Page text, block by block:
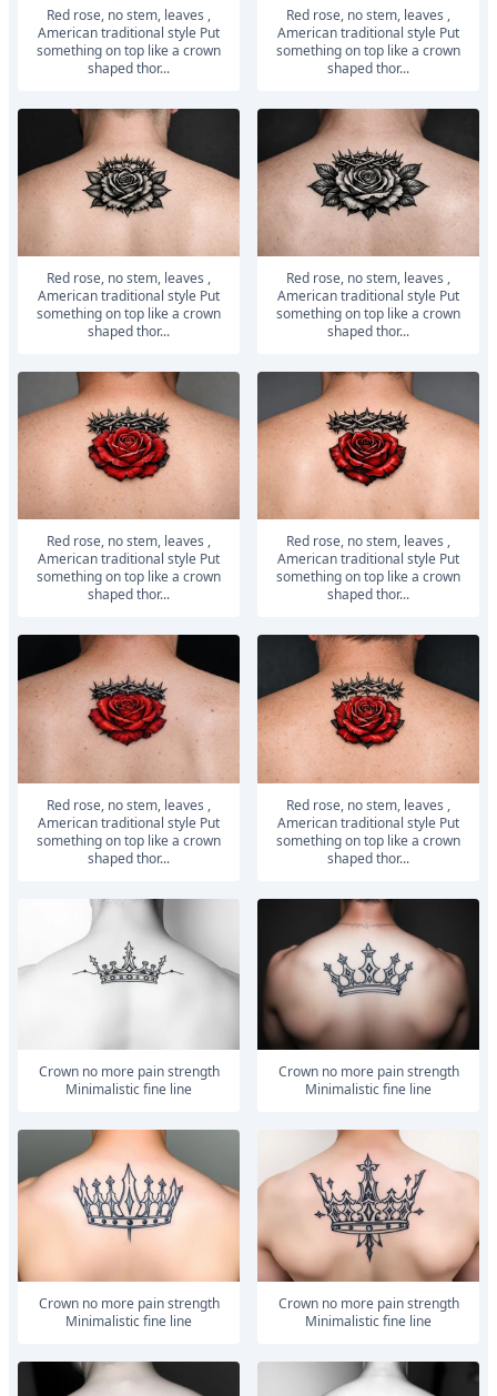
Red rose, no stem, leaves ,
American traditional style Put
something on top like a crown
shaped thor...
Red rose, no stem, leaves ,
American traditional style Put
something on top like a crown
shaped thor...
Red rose, no stem, leaves ,
American traditional style Put
something on top like a crown
shaped thor...
Red rose, no stem, leaves ,
American traditional style Put
something on top like a crown
shaped thor...
Red rose, no stem, leaves ,
American traditional style Put
something on top like a crown
shaped thor...
Red rose, no stem, leaves ,
American traditional style Put
something on top like a crown
shaped thor...
Red rose, no stem, leaves ,
American traditional style Put
something on top like a crown
shaped thor...
Red rose, no stem, leaves ,
American traditional style Put
something on top like a crown
shaped thor...
Crown no more pain strength
Minimalistic fine line
Crown no more pain strength
Minimalistic fine line
Crown no more pain strength
Minimalistic fine line
Crown no more pain strength
Minimalistic fine line